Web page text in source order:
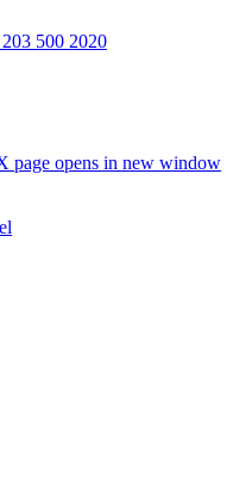
500 2020
page opens in new window